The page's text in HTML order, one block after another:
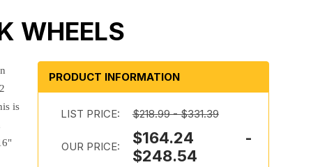
WHEELS
is
PRODUCT INFORMATION
LIST PRICE: $218.99 - $331.39
OUR PRICE:
$164.24 -
$248.54